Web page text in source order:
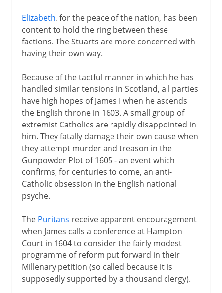
Elizabeth, for the peace of the nation, has been
content to hold the ring between these
factions. The Stuarts are more concerned with
having their own way.
Because of the tactful manner in which he has
handled similar tensions in Scotland, all parties
have high hopes of James I when he ascends
the English throne in 1603. A small group of
extremist Catholics are rapidly disappointed in
him. They fatally damage their own cause when
they attempt murder and treason in the
Gunpowder Plot of 1605 - an event which
confirms, for centuries to come, an anti-
Catholic obsession in the English national
psyche.
The Puritans receive apparent encouragement
when James calls a conference at Hampton
Court in 1604 to consider the fairly modest
programme of reform put forward in their
Millenary petition (so called because it is
supposedly supported by a thousand clergy).